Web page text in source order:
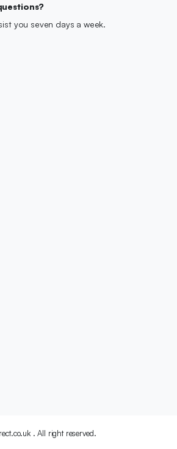
you seven days a week.
. All right reserved.